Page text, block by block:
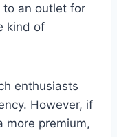
an outlet for
kind of
enthusiasts
However, if
more premium,